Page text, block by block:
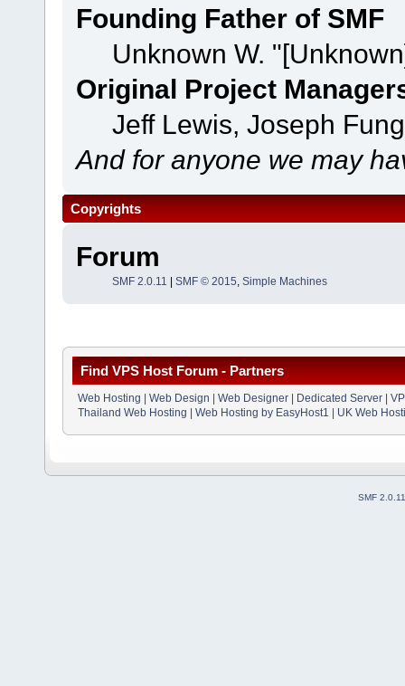
Founding Father of SMF
Unknown W.
Original Project
Jeff Lewis, Joseph
And for anyone we may
Copyrights
Forum
SMF 2.0.11 SMF © 2015, Simple Machines
Find VPS Host Forum - Partners
Web Hosting |Web Design |Web Designer | Dedicated Server |
Thailand Web Hosting |Web Hosting by EasyHost1 | UK Web
SMF 2.0.11